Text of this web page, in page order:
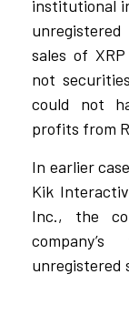
institutional
sales of
not
could not
profits from
In earlier
Kik
Inc., the
unregistered